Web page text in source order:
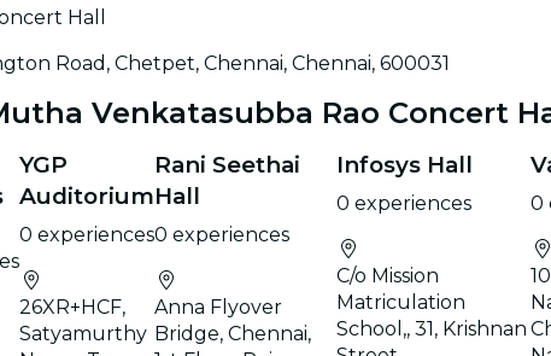
Hall
Road, Chetpet, Chennai, Chennai, 600031
Venkatasubba Rao Concert
YGP
Auditorium
0 experiences
26XR+HCF,
Satyamurthy
Rani Seethai
Hall
0 experiences
Anna Flyover
Bridge, Chennai,
Infosys Hall
0 experiences
C/o Mission
Matriculation
School,, 31, Krishnan
0